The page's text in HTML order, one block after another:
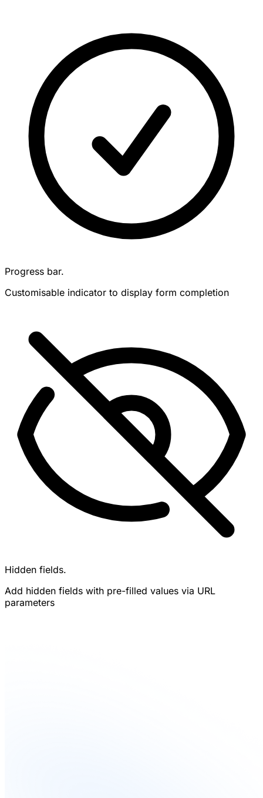
Progress bar.
Customisable indicator to display form completion
Hidden fields.
Add hidden fields with pre-filled values via URL
parameters